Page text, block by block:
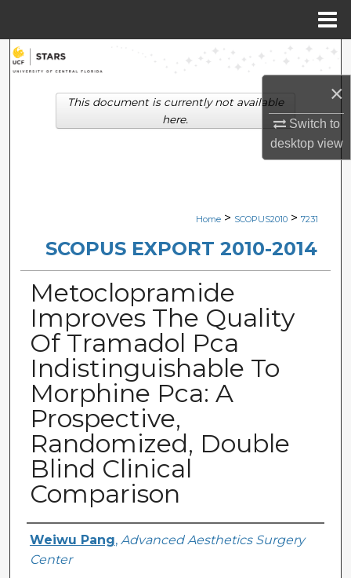
×
Switch to
desktopview
Search
Browse Collections
Digital Commons Network™
Home > SCOPUS2010 > 7231
SCOPUS EXPORT 2010-2014
Metoclopramide
Improves The Quality
Of Tramadol Pca
Indistinguishable To
Morphine Pca: A
Prospective,
Randomized, Double
Blind Clinical
Comparison
Creator
Weiwu Pang, Advanced Aesthetics Surgery
Center
This document is currently not available
here.